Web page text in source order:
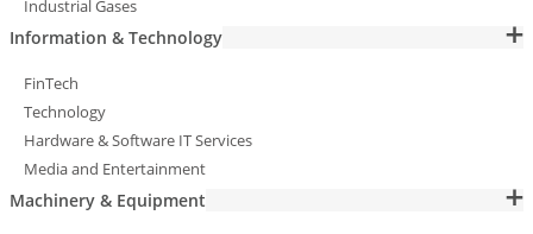
Industrial Gases
Information & Technology
FinTech
Technology
Hardware & Software IT Services
Media and Entertainment
Machinery & Equipment